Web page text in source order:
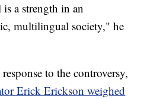
a strength in an
multilingual society," he
to the controversy,
Erick Erickson weighed